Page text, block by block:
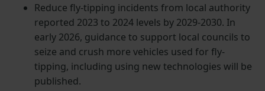
Reduce fly-tipping incidents from local authority
reported 2023 to 2024 levels by 2029-2030. In
early 2026, guidance to support local councils to
seize and crush more vehicles used for fly-
tipping, including using new technologies will be
published.